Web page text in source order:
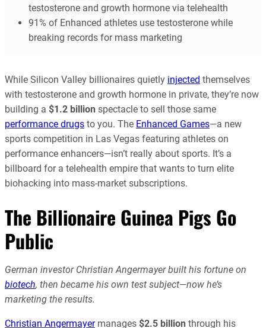
testosterone and growth hormone via telehealth
91% of Enhanced athletes use testosterone while
breaking records for mass marketing
While Silicon Valley billionaires quietly injected themselves
with testosterone and growth hormone in private, they’re now
building a $1.2 billion spectacle to sell those same
performance drugs to you. The Enhanced Games—a new
sports competition in Las Vegas featuring athletes on
performance enhancers—isn’t really about sports. It’s a
billboard for a telehealth empire that wants to turn elite
biohacking into mass-market subscriptions.
The Billionaire Guinea Pigs Go
Public
German investor Christian Angermayer built his fortune on
biotech, then became his own test subject—now he’s
marketing the results.
Christian Angermayermanages $2.5 billion through his